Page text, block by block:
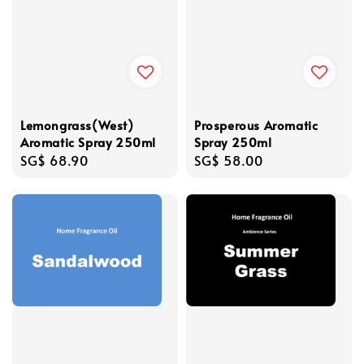
Lemongrass(West)
Aromatic Spray 250ml
Regular
SG$ 68.90
Prosperous Aromatic
Spray 250ml
Regular
SG$ 58.00